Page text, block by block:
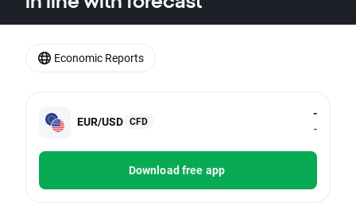
EUR/USD CFD
-
-
Download free app
Economic Reports